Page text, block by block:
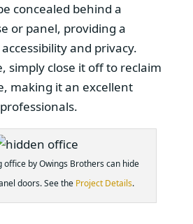
concealed behind a
or panel, providing a
and privacy.
simply close it off to reclaim
making it an excellent
office by Owings Brothers can hide
doors. See the Project Details.